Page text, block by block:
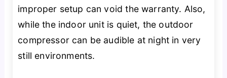
improper setup can void the warranty. Also,
while the indoor unit is quiet, the outdoor
compressor can be audible at night in very
still environments.